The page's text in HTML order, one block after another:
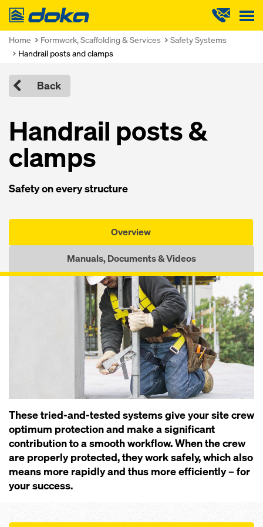
Doka
Home Formwork, Scaffolding & Services
Safety Systems
Handrail posts and clamps
Back
Handrail posts &
clamps
Safety on every structure
Overview
Manuals, Documents & Videos
These tried-and-tested systems give your site crew
optimum pro­tection and make a significant
contribution to a smooth workflow. When the crew
are properly protected, they work safely, which also
means more rapidly and thus more efficiently – for
your success.